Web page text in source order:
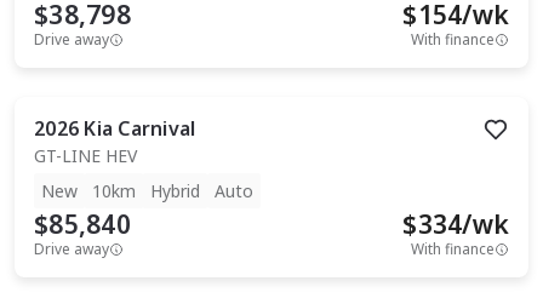
$38,798
Drive away
$154/wk
With finance
2026 Kia Carnival
GT-LINE HEV
New
10km Hybrid Auto
$85,840
Drive away
$334/wk
With finance